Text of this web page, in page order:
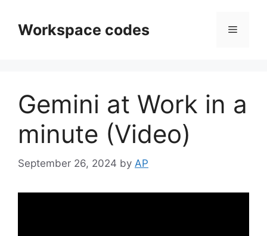
contentWorkspace codes Menu
Gemini at Work in a
minute (Video)
September 26, 2024 by AP